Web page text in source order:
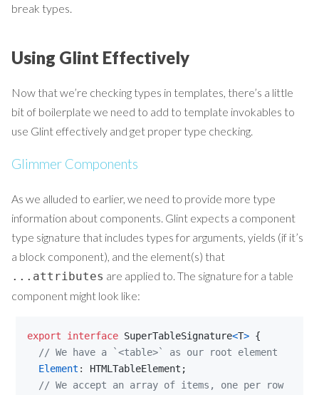
break types.
Using Glint Effectively
Now that we’re checking types in templates, there’s a little
bit of boilerplate we need to add to template invokables to
use Glint effectively and get proper type checking.
Glimmer Components
As we alluded to earlier, we need to provide more type
information about components. Glint expects a component
type signature that includes types for arguments, yields (if it’s
a block component), and the element(s) that
...attributes are applied to. The signature for a table
component might look like:
export interface SuperTableSignature<T> {
// We have a `<table>` as our root element
Element : HTMLTableElement ;
// We accept an array of items, one per row